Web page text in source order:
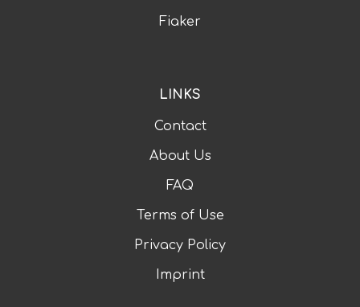
Fiaker
LINKS
Contact
About Us
FAQ
Terms of Use
Privacy Policy
Imprint